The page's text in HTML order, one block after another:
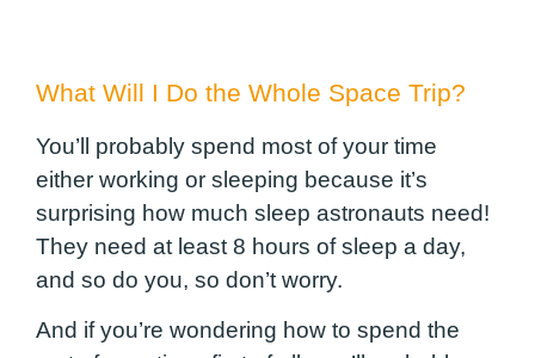
What Will I Do the Whole Space Trip?
You’ll probably spend most of your time
either working or sleeping because it’s
surprising how much sleep astronauts need!
They need at least 8 hours of sleep a day,
and so do you, so don’t worry.
And if you’re wondering how to spend the